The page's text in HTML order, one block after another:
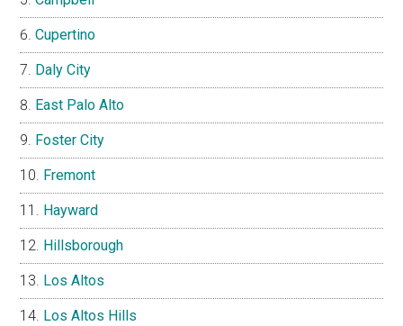
Cupertino
Daly City
East Palo Alto
Foster City
Fremont
Hayward
Hillsborough
Los Altos
Los Altos Hills